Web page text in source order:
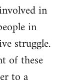
in
in
struggle.
of these